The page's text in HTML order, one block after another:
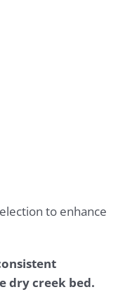
to enhance
dry creek bed.